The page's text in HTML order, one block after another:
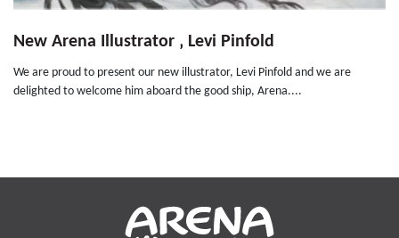
New Arena Illustrator ‚ Levi Pinfold
We are proud to present our new illustrator, Levi Pinfold and we are
delighted to welcome him aboard the good ship, Arena....